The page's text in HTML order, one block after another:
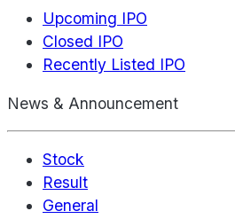
Upcoming IPO
Closed IPO
Recently Listed IPO
News & Announcement
Stock
Result
General